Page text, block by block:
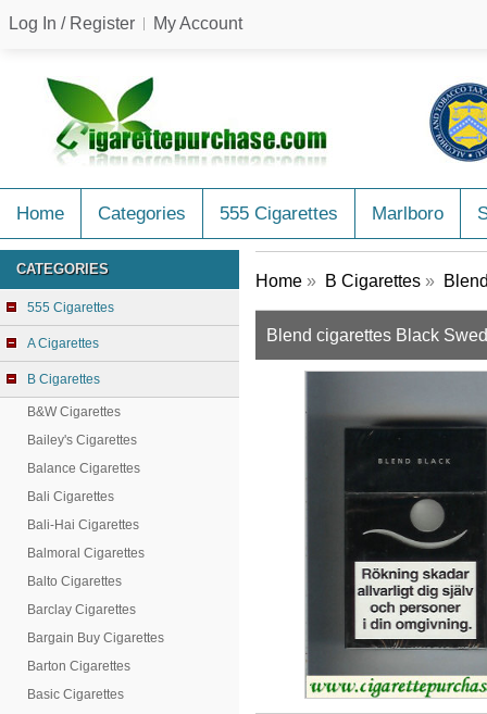
Log In / Register My Account
Home Categories 555 Cigarettes Marlboro
CATEGORIES
555 Cigarettes
A Cigarettes
B Cigarettes
B&W Cigarettes
Bailey's Cigarettes
Balance Cigarettes
Bali Cigarettes
Bali-Hai Cigarettes
Balmoral Cigarettes
Balto Cigarettes
Barclay Cigarettes
Bargain Buy Cigarettes
Barton Cigarettes
Basic Cigarettes
Home » B Cigarettes »
Blend cigarettes Black